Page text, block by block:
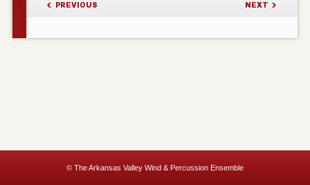
PREVIOUS NEXT
© The Arkansas Valley Wind & Percussion Ensemble